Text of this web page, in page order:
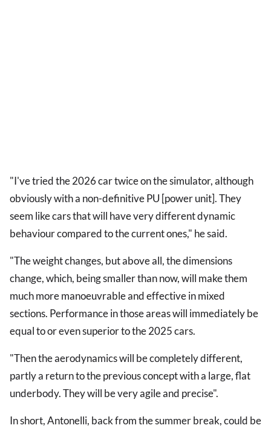
"I've tried the 2026 car twice on the simulator, although
obviously with a non-definitive PU [power unit]. They
seem like cars that will have very different dynamic
behaviour compared to the current ones," he said.
"The weight changes, but above all, the dimensions
change, which, being smaller than now, will make them
much more manoeuvrable and effective in mixed
sections. Performance in those areas will immediately be
equal to or even superior to the 2025 cars.
"Then the aerodynamics will be completely different,
partly a return to the previous concept with a large, flat
underbody. They will be very agile and precise".
In short, Antonelli, back from the summer break, could be